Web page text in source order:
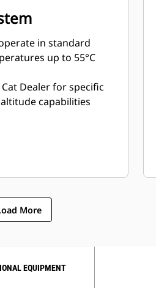
in standard
up to 55°C
Dealer for specific
capabilities
More
EQUIPMENT